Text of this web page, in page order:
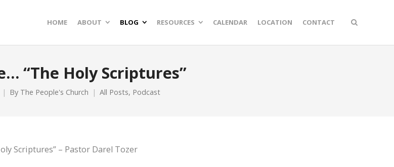
HOME ABOUT BLOG RESOURCES CALENDAR LOCATION CONTACT
“The Holy Scriptures”
By The People's Church All Posts, Podcast
Scriptures” – Pastor Darel Tozer